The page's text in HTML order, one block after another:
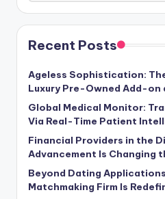
Recent Posts
Ageless Sophistication:
Luxury Pre-Owned Add-on
Global Medical Monitor:
Via Real-Time Patient
Financial Providers in the
Advancement Is Changing
Beyond Dating
Matchmaking Firm Is